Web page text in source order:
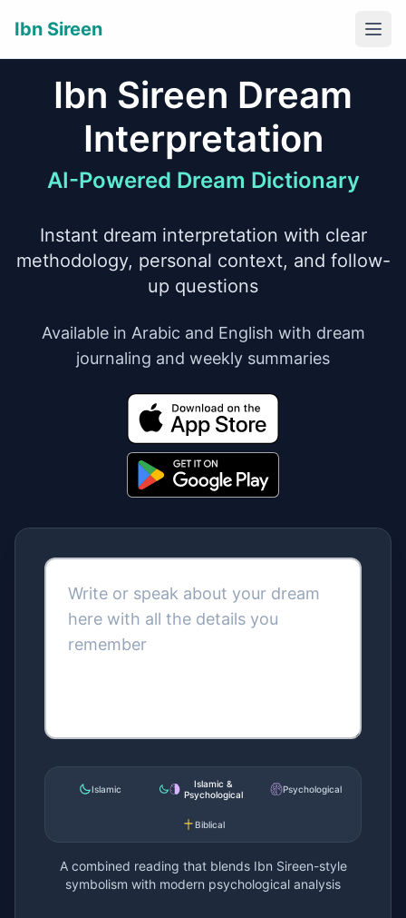
Ibn Sireen
Ibn Sireen Dream
Interpretation
AI-Powered Dream Dictionary
Instant dream interpretation with clear
methodology, personal context, and follow-
up questions
Available in Arabic and English with dream
journaling and weekly summaries
Islamic
Islamic &
Psychological
Psychological
Biblical
A combined reading that blends Ibn Sireen-style
symbolism with modern psychological analysis